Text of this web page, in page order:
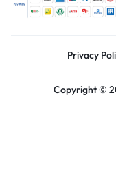
Privacy
Copyright ©